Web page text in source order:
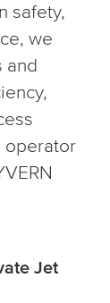
safety,
we
and
operator
Jet